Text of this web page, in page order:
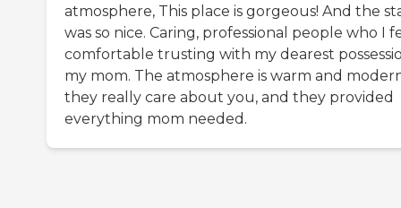
atmosphere, This place is gorgeous! And the
was so nice. Caring, professional people who I
comfortable trusting with my dearest
my mom. The atmosphere is warm and
they really care about you, and they provided
everything mom needed.